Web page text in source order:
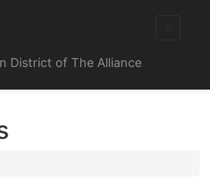
District of The Alliance